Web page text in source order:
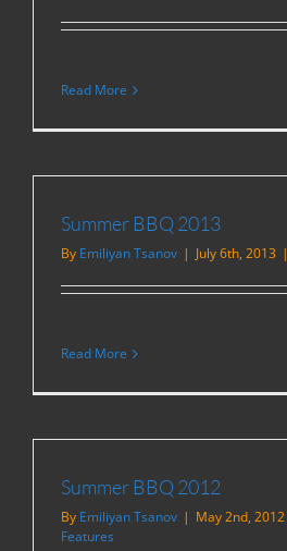
Read More
Summer BBQ 2013
By Emiliyan Tsanov | July 6th, 2013 |
Read More
Summer BBQ 2012
By Emiliyan Tsanov | May 2nd, 2012
Features